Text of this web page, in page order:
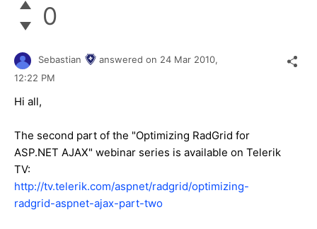
0
Sebastian answered on 24 Mar 2010,
12:22 PM
Hi all,
The second part of the "Optimizing RadGrid for
ASP.NET AJAX" webinar series is available on Telerik
TV:
http://tv.telerik.com/aspnet/radgrid/optimizing-
radgrid-aspnet-ajax-part-two